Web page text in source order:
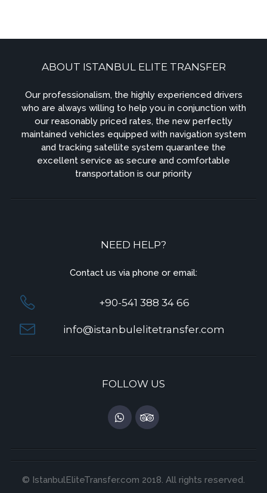
ABOUT ISTANBUL ELITE TRANSFER
Our professionalism, the highly experienced drivers
who are always willing to help you in conjunction with
our reasonably priced rates, the new perfectly
maintained vehicles equipped with navigation system
and tracking satellite system quarantee the
excellent service as secure and comfortable
transportation is our priority
NEED HELP?
Contact us via phone or email:
+90-541 388 34 66
info@istanbulelitetransfer.com
FOLLOW US
© IstanbulEliteTransfer.com 2018. All rights reserved.